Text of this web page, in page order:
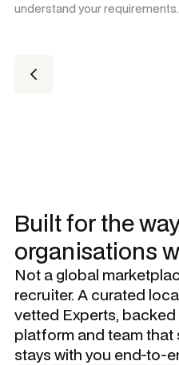
understand your requirements.
Built for the
organisations
Not a global
recruiter. A curated
vetted Experts,
platform and team
stays with you end-to-